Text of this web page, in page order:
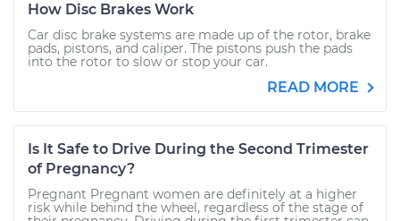
How Disc Brakes Work
Car disc brake systems are made up of the rotor, brake
pads, pistons, and caliper. The pistons push the pads
into the rotor to slow or stop your car.
READ MORE
Is It Safe to Drive During the Second Trimester
of Pregnancy?
Pregnant Pregnant women are definitely at a higher
risk while behind the wheel, regardless of the stage of